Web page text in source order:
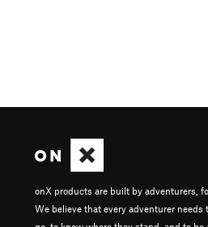
onX products are built by adventurers,
We believe that every adventurer needs